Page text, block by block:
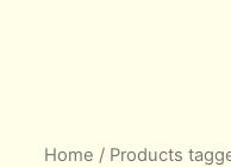
Home / Products